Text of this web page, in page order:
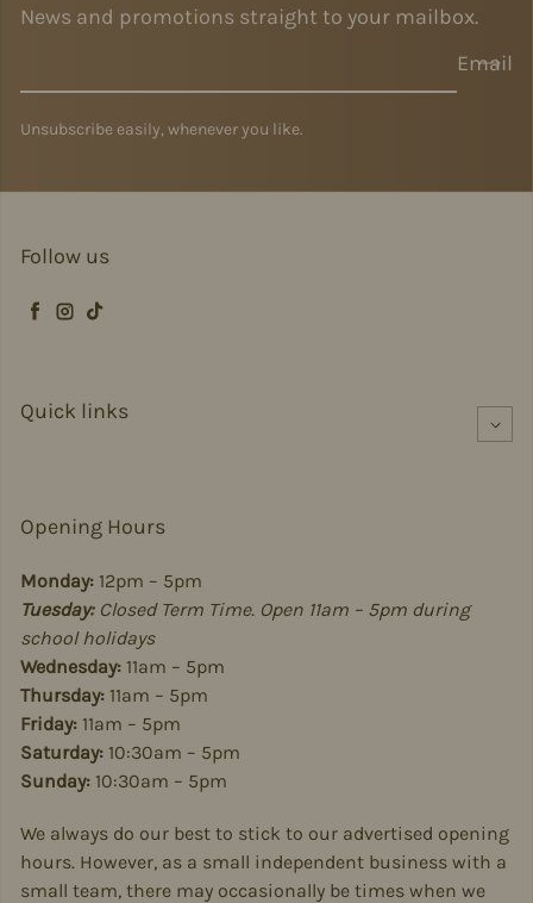
News and promotions straight to your mailbox.
Email
Unsubscribe easily, whenever you like.
Follow us
Facebook
Instagram
TikTok
Quick links
Opening Hours
Monday: 12pm – 5pm
Tuesday:Closed Term Time. Open 11am – 5pm during
school holidays
Wednesday: 11am – 5pm
Thursday: 11am – 5pm
Friday: 11am – 5pm
Saturday: 10:30am – 5pm
Sunday: 10:30am – 5pm
We always do our best to stick to our advertised opening
hours. However, as a small independent business with a
small team, there may occasionally be times when we